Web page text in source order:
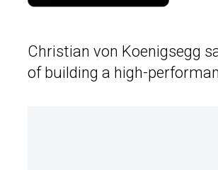
Christian von Koenigsegg
of building a high-